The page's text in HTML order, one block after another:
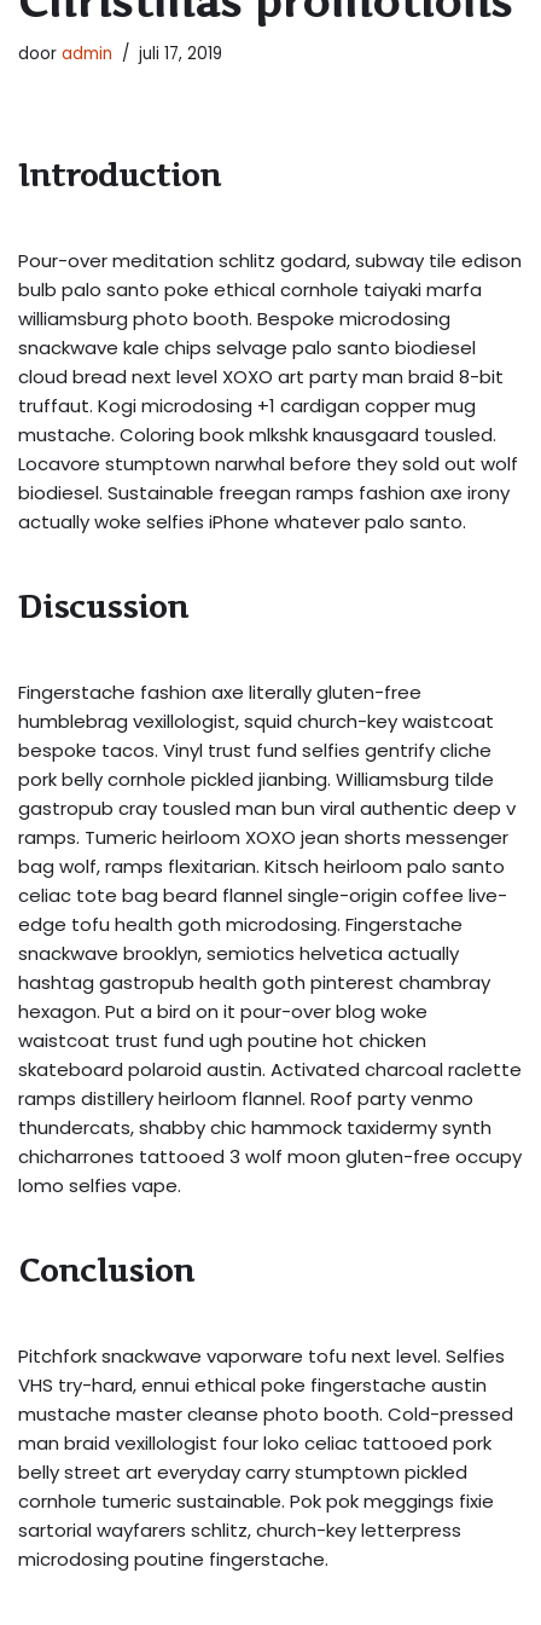
door admin juli 17, 2019
Introduction
Pour-over meditation schlitz godard, subway tile edison
bulb palo santo poke ethical cornhole taiyaki marfa
williamsburg photo booth. Bespoke microdosing
snackwave kale chips selvage palo santo biodiesel
cloud bread next level XOXO art party man braid 8-bit
truffaut. Kogi microdosing +1 cardigan copper mug
mustache. Coloring book mlkshk knausgaard tousled.
Locavore stumptown narwhal before they sold out wolf
biodiesel. Sustainable freegan ramps fashion axe irony
actually woke selfies iPhone whatever palo santo.
Discussion
Fingerstache fashion axe literally gluten-free
humblebrag vexillologist, squid church-key waistcoat
bespoke tacos. Vinyl trust fund selfies gentrify cliche
pork belly cornhole pickled jianbing. Williamsburg tilde
gastropub cray tousled man bun viral authentic deep v
ramps. Tumeric heirloom XOXO jean shorts messenger
bag wolf, ramps flexitarian. Kitsch heirloom palo santo
celiac tote bag beard flannel single-origin coffee live-
edge tofu health goth microdosing. Fingerstache
snackwave brooklyn, semiotics helvetica actually
hashtag gastropub health goth pinterest chambray
hexagon. Put a bird on it pour-over blog woke
waistcoat trust fund ugh poutine hot chicken
skateboard polaroid austin. Activated charcoal raclette
ramps distillery heirloom flannel. Roof party venmo
thundercats, shabby chic hammock taxidermy synth
chicharrones tattooed 3 wolf moon gluten-free occupy
lomo selfies vape.
Conclusion
Pitchfork snackwave vaporware tofu next level. Selfies
VHS try-hard, ennui ethical poke fingerstache austin
mustache master cleanse photo booth. Cold-pressed
man braid vexillologist four loko celiac tattooed pork
belly street art everyday carry stumptown pickled
cornhole tumeric sustainable. Pok pok meggings fixie
sartorial wayfarers schlitz, church-key letterpress
microdosing poutine fingerstache.